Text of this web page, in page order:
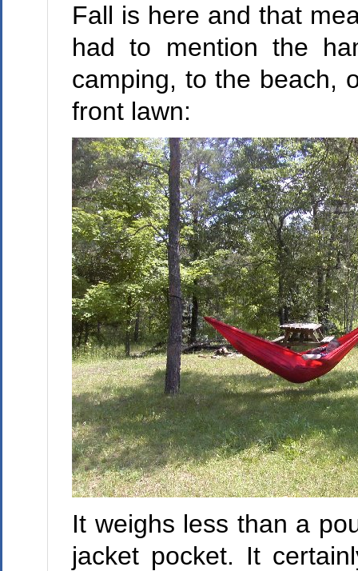
Fall is here and that
had to mention the
camping, to the beach,
front lawn:
It weighs less than a
jacket pocket. It